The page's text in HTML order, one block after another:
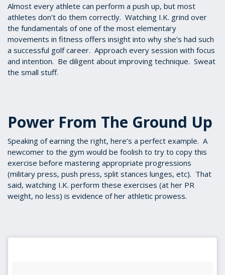
Almost every athlete can perform a push up, but most
athletes don’t do them correctly. Watching I.K. grind over
the fundamentals of one of the most elementary
movements in fitness offers insight into why she’s had such
a successful golf career. Approach every session with focus
and intention. Be diligent about improving technique. Sweat
the small stuff.
Power From The Ground Up
Speaking of earning the right, here’s a perfect example. A
newcomer to the gym would be foolish to try to copy this
exercise before mastering appropriate progressions
(military press, push press, split stances lunges, etc). That
said, watching I.K. perform these exercises (at her PR
weight, no less) is evidence of her athletic prowess.